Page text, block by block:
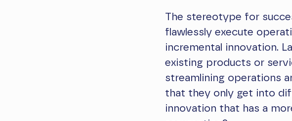
The stereotype for
flawlessly execute
incremental innovation.
existing products or
streamlining operations
that they only get into
innovation that has a